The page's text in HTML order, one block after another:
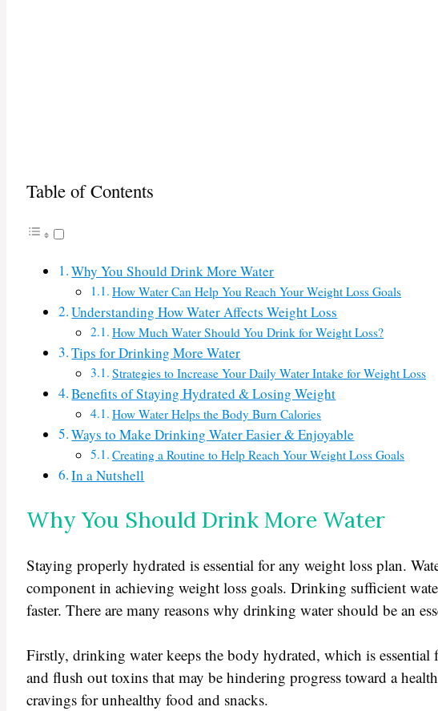
Table of Contents
Why You Should Drink More Water
How Water Can Help You Reach Your Weight Loss Goals
Understanding How Water Affects Weight Loss
How Much Water Should You Drink for Weight Loss?
Tips for Drinking More Water
Strategies to Increase Your Daily Water Intake for Weight Loss
Benefits of Staying Hydrated & Losing Weight
How Water Helps the Body Burn Calories
Ways to Make Drinking Water Easier & Enjoyable
Creating a Routine to Help Reach Your Weight Loss Goals
In a Nutshell
Why You Should Drink More Water
Staying properly hydrated is essential for any weight loss plan.
component in achieving weight loss goals. Drinking sufficient
faster. There are many reasons why drinking water should be an
Firstly, drinking water keeps the body hydrated, which is
and flush out toxins that may be hindering progress toward a
cravings for unhealthy food and snacks.